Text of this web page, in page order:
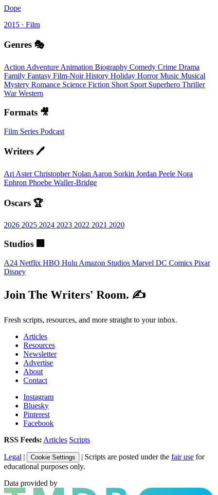
Dope
2015 · Film
Genres 🎭
Action Adventure Animation Biography Comedy Crime Drama
Family Fantasy Film-NoirHistory Holiday HorrorMusic Musical
Mystery Romance Science Fiction Short Sport Superhero Thriller
WarWestern
Formats 🎥
Film Series Podcast
Writers 🖊️
Ari AsterChristopher Nolan Aaron Sorkin Jordan Peele Nora
Ephron Phoebe Waller-Bridge
Oscars 🏆
2026 2025 2024 2023 2022 2021 2020
Studios 🏢
A24 Netflix HBO Hulu Amazon Studios Marvel DC Comics Pixar
Disney
Join The Writers' Room. ✍️
Fresh scripts, resources, and more straight to your inbox.
Articles
Resources
Newsletter
Advertise
About
Contact
Instagram
Bluesky
Pinterest
Facebook
RSS Feeds: Articles Scripts
Legal | Cookie Settings | Scripts are posted under the fair use for
educational purposes only.
Data provided by